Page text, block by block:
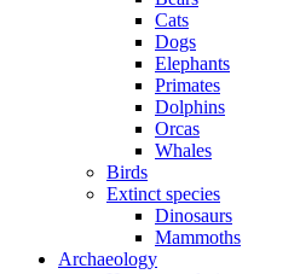
Cats
Dogs
Elephants
Primates
Dolphins
Orcas
Whales
Birds
Extinct species
Dinosaurs
Mammoths
Archaeology